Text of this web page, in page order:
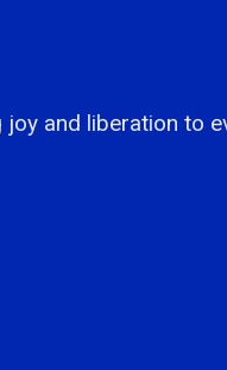
and liberation to